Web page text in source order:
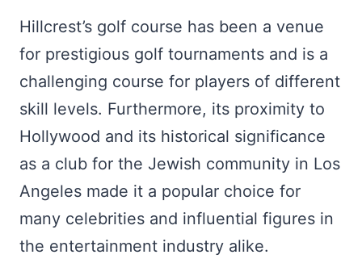
Hillcrest’s golf course has been a venue
for prestigious golf tournaments and is a
challenging course for players of different
skill levels. Furthermore, its proximity to
Hollywood and its historical significance
as a club for the Jewish community in Los
Angeles made it a popular choice for
many celebrities and influential figures in
the entertainment industry alike.